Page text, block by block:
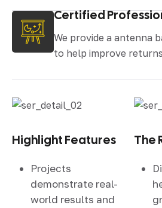
Certified
We provide a antenna
to help improve
Highlight Features
Projects
demonstrate real-
world results and
The